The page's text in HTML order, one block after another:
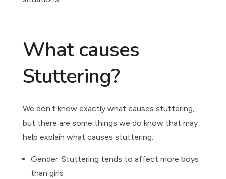
What causes
Stuttering?
We don’t know exactly what causes stuttering,
but there are some things we do know that may
help explain what causes stuttering:
Gender: Stuttering tends to affect more boys
than girls